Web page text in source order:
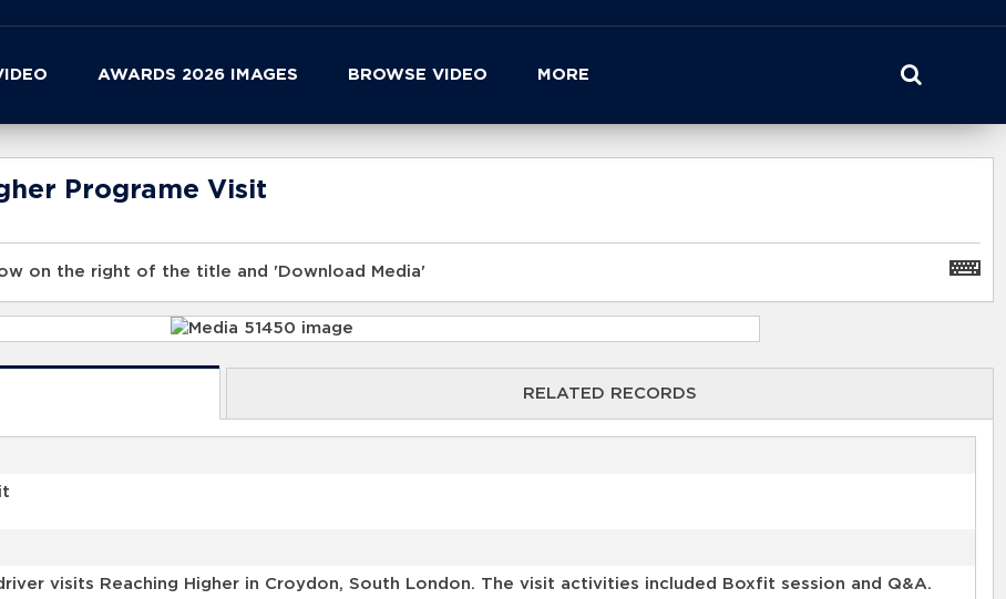
AWARDS 2026 IMAGES BROWSE VIDEO MORE
Programe Visit
on the right of the title and 'Download Media'
RELATED RECORDS
visits Reaching Higher in Croydon, South London. The visit activities included Boxfit session and Q&A.